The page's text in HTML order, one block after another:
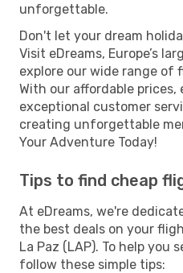
unforgettable.
Don't let your dream
Visit eDreams, Europe’s
explore our wide range of
With our affordable prices,
exceptional customer
creating unforgettable
Your Adventure Today!
Tips to find cheap
At eDreams, we're
the best deals on your
La Paz (LAP). To help you
follow these simple tips: